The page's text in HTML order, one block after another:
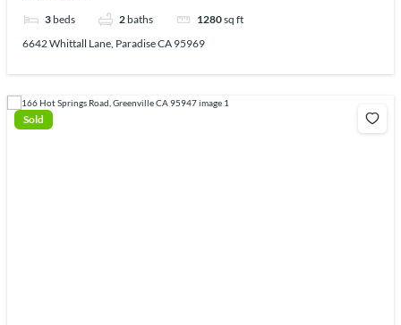
3 beds 2 baths 1280sq ft
6642 Whittall Lane, Paradise CA 95969
Sold